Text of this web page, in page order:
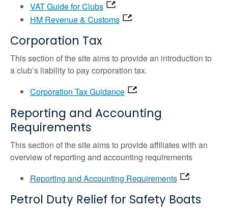
VAT Guide for Clubs
HM Revenue & Customs
Corporation Tax
This section of the site aims to provide an introduction to
a club’s liability to pay corporation tax.
Corporation Tax Guidance
Reporting and Accounting
Requirements
This section of the site aims to provide affiliates with an
overview of reporting and accounting requirements
Reporting and Accounting Requirements
Petrol Duty Relief for Safety Boats